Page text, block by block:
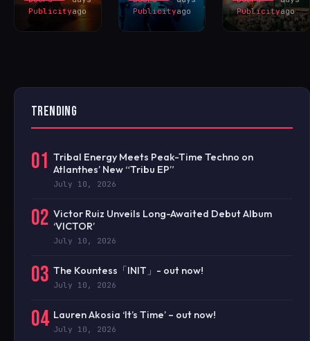
Publicityago
Publicityago
Publicityago
TRENDING
01 Tribal Energy Meets Peak-Time Techno on
Atlanthes’ New “Tribu EP”
July 10, 2026
02 Victor Ruiz Unveils Long-Awaited Debut Album
‘VICTOR’
July 10, 2026
03 The Kountess「INIT」- out now!
July 10, 2026
04 Lauren Akosia ‘It’s Time’ – out now!
July 10, 2026